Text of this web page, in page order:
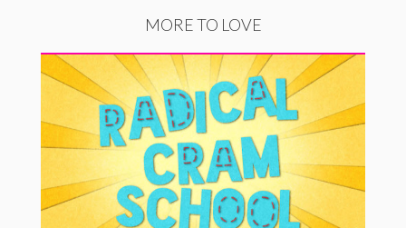
MORE TO LOVE